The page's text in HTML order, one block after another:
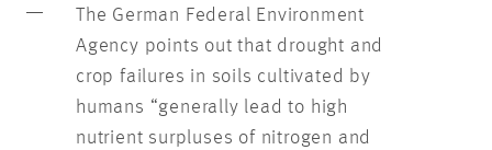
The German Federal Environment
Agency points out that drought and
crop failures in soils cultivated by
humans “generally lead to high
nutrient surpluses of nitrogen and